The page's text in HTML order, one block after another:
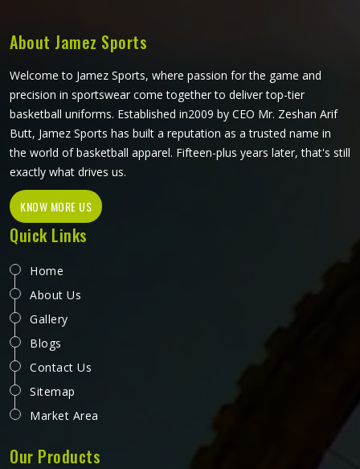
About Jamez Sports
Welcome to Jamez Sports, where passion for the game and
precision in sportswear come together to deliver top-tier
basketball uniforms. Established in2009 by CEO Mr. Zeshan Arif
Butt, Jamez Sports has built a reputation as a trusted name in
the world of basketball apparel. Fifteen-plus years later, that's still
exactly what drives us.
KNOW MORE US
Quick Links
Home
About Us
Gallery
Blogs
Contact Us
Sitemap
Market Area
Our Products